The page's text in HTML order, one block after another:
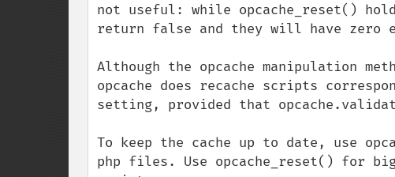
not useful: while opcache_reset()
return false and they will have zero
Although the opcache manipulation
opcache does recache scripts
setting, provided that
To keep the cache up to date, use
php files. Use opcache_reset() for